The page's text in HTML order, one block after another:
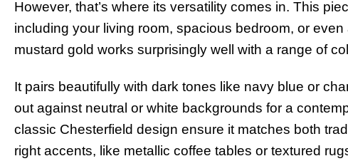
However, that’s where its versatility comes in. This
including your living room, spacious bedroom, or
mustard gold works surprisingly well with a range of
It pairs beautifully with dark tones like navy blue or
out against neutral or white backgrounds for a
classic Chesterfield design ensure it matches both
right accents, like metallic coffee tables or textured